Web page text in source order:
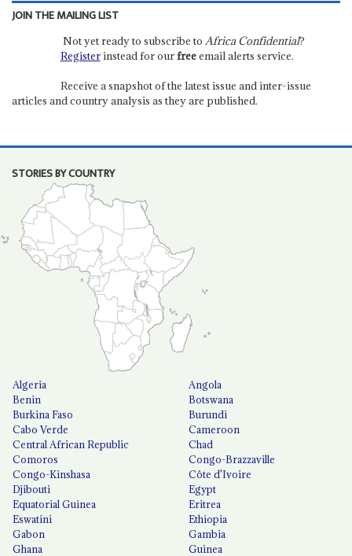
JOIN THE MAILING LIST
Not yet ready to subscribe to Africa Confidential?
Registerinstead for ourfreeemail alerts service.
Receive a snapshot of the latest issue and inter-issue
articles and country analysis as they are published.
STORIES BY COUNTRY
Algeria
Angola
Benin
Botswana
Burkina Faso
Burundi
Cabo Verde
Cameroon
Central African Republic
Chad
Comoros
Congo-Brazzaville
Congo-Kinshasa
Côte d'Ivoire
Djibouti
Egypt
Equatorial Guinea
Eritrea
Eswatini
Ethiopia
Gabon
Gambia
Ghana
Guinea